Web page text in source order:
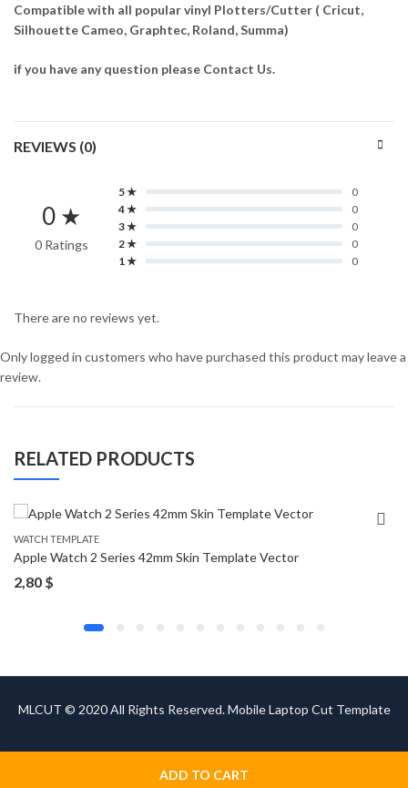
ADD TO CART
Compatible with all popular vinyl Plotters/Cutter ( Cricut,
Silhouette Cameo, Graphtec, Roland, Summa)
if you have any question please Contact Us.
REVIEWS (0)
0 ★
0 Ratings
5 ★
0
4 ★
0
3 ★
0
2 ★
0
1 ★
0
There are no reviews yet.
Only logged in customers who have purchased this product may leave a
review.
RELATED PRODUCTS
WATCH TEMPLATE
Apple Watch 2 Series 42mm Skin Template Vector
2,80 $
MLCUT © 2020 All Rights Reserved. Mobile Laptop Cut Template